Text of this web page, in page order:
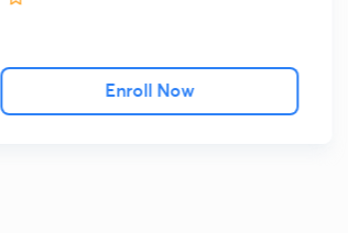
Enroll Now